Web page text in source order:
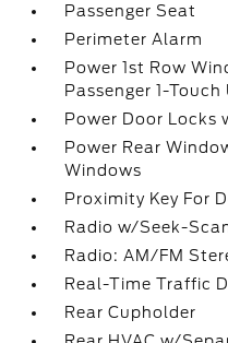
Passenger Seat
Perimeter Alarm
Power 1st Row
Passenger 1-
Power Door Locks
Power Rear
Windows
Proximity Key For
Radio w/Seek-
Radio: AM/FM
Real-Time Traffic
Rear Cupholder